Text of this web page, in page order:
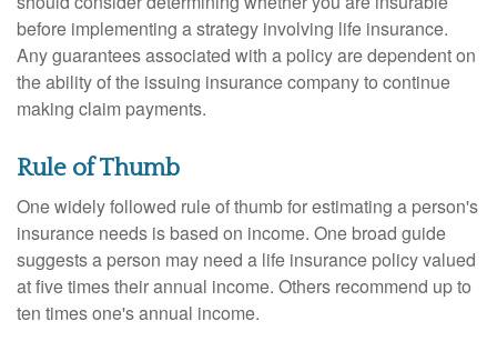
before implementing a strategy involving life insurance.
Any guarantees associated with a policy are dependent on
the ability of the issuing insurance company to continue
making claim payments.
Rule of Thumb
One widely followed rule of thumb for estimating a person's
insurance needs is based on income. One broad guide
suggests a person may need a life insurance policy valued
at five times their annual income. Others recommend up to
ten times one's annual income.